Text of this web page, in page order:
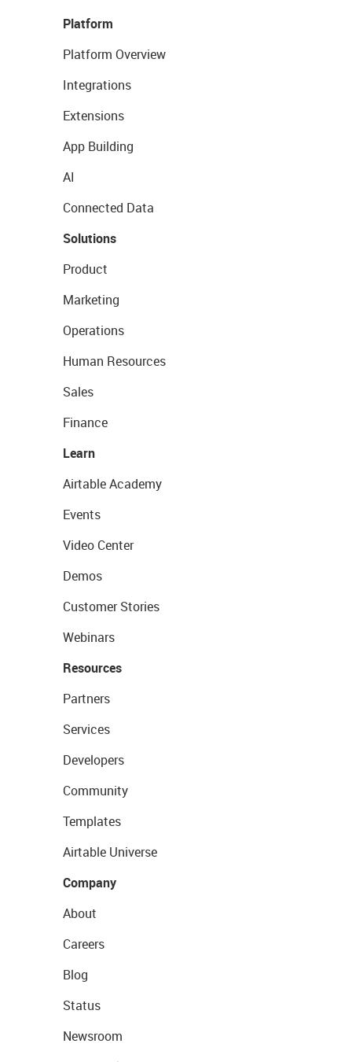
Platform
Platform Overview
Integrations
Extensions
App Building
AI
Connected Data
Solutions
Product
Marketing
Operations
Human Resources
Sales
Finance
Learn
Airtable Academy
Events
Video Center
Demos
Customer Stories
Webinars
Resources
Partners
Services
Developers
Community
Templates
Airtable Universe
Company
About
Careers
Blog
Status
Newsroom